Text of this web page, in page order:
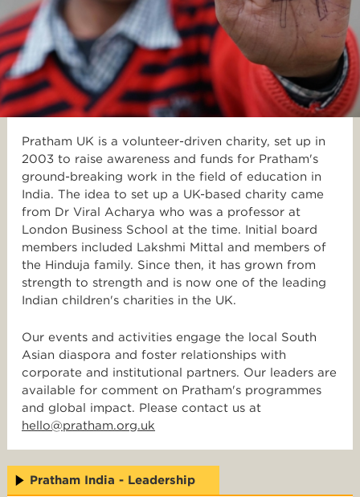
Pratham UK is a volunteer-driven charity, set up in
2003 to raise awareness and funds for Pratham's
ground-breaking work in the field of education in
India. The idea to set up a UK-based charity came
from Dr Viral Acharya who was a professor at
London Business School at the time. Initial board
members included Lakshmi Mittal and members of
the Hinduja family. Since then, it has grown from
strength to strength and is now one of the leading
Indian children's charities in the UK.
Our events and activities engage the local South
Asian diaspora and foster relationships with
corporate and institutional partners. Our leaders are
available for comment on Pratham's programmes
and global impact. Please contact us at
hello@pratham.org.uk
Pratham India - Leadership